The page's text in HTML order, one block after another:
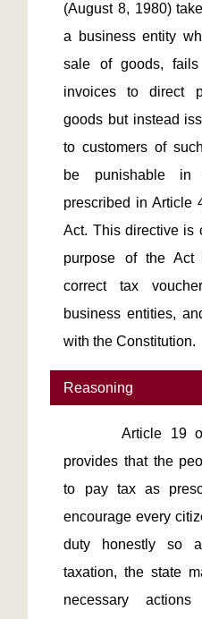
(August 8, 1980)
a business entity
sale of goods,
invoices to direct
goods but instead
to customers of
be punishable
prescribed in Article
Act. This directive is
purpose of the Act
correct tax
business entities,
with the Constitution.
Reasoning
       Article 19 of the Constitution
provides that the
to pay tax as
encourage every
duty honestly so
taxation, the state
necessary